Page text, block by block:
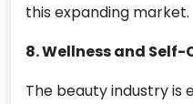
this expanding market.
8. Wellness and Self-
The beauty industry is